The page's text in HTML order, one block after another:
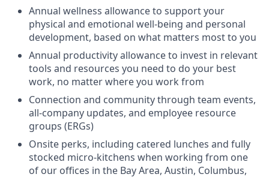
Annual wellness allowance to support your
physical and emotional well-being and personal
development, based on what matters most to you
Annual productivity allowance to invest in relevant
tools and resources you need to do your best
work, no matter where you work from
Connection and community through team events,
all-company updates, and employee resource
groups (ERGs)
Onsite perks, including catered lunches and fully
stocked micro-kitchens when working from one
of our offices in the Bay Area, Austin, Columbus,